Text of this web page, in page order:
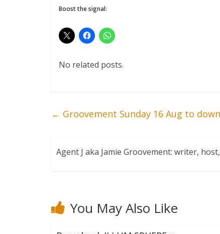
Boost the signal:
No related posts.
← Groovement Sunday 16 Aug to
Agent J aka Jamie Groovement: writer,
You May Also Like